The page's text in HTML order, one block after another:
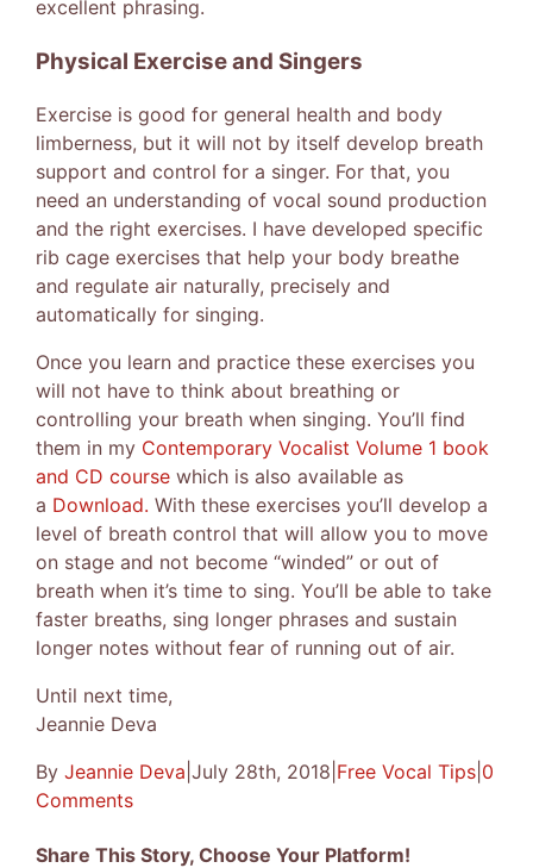
excellent phrasing.
Physical Exercise and Singers
Exercise is good for general health and body
limberness, but it will not by itself develop breath
support and control for a singer. For that, you
need an understanding of vocal sound production
and the right exercises. I have developed specific
rib cage exercises that help your body breathe
and regulate air naturally, precisely and
automatically for singing.
Once you learn and practice these exercises you
will not have to think about breathing or
controlling your breath when singing. You’ll find
them in my Contemporary Vocalist Volume 1 book
and CD coursewhich is also available as
a Download. With these exercises you’ll develop a
level of breath control that will allow you to move
on stage and not become “winded” or out of
breath when it’s time to sing. You’ll be able to take
faster breaths, sing longer phrases and sustain
longer notes without fear of running out of air.
Until next time,
Jeannie Deva
By Jeannie Deva July 28th, 2018 Free Vocal Tips 0
Comments
Share This Story, Choose Your Platform!